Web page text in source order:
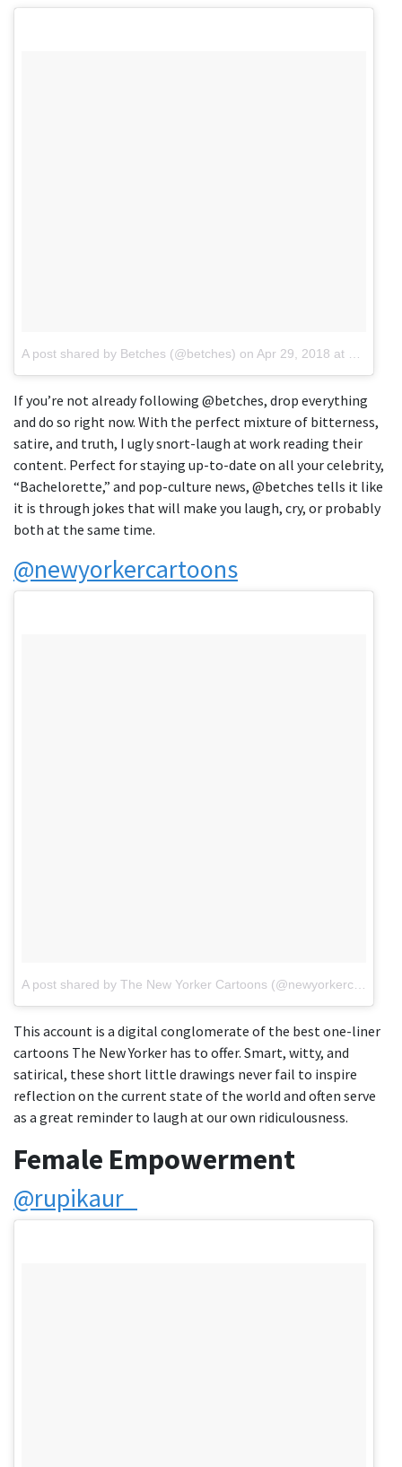
A post shared by Betches (@betches) on Apr 29, 2018 at 8:35am PDT
If you’re not already following @betches, drop everything
and do so right now. With the perfect mixture of bitterness,
satire, and truth, I ugly snort-laugh at work reading their
content. Perfect for staying up-to-date on all your celebrity,
“Bachelorette,” and pop-culture news, @betches tells it like
it is through jokes that will make you laugh, cry, or probably
both at the same time.
@newyorkercartoons
This account is a digital conglomerate of the best one-liner
cartoons The New Yorker has to offer. Smart, witty, and
satirical, these short little drawings never fail to inspire
reflection on the current state of the world and often serve
as a great reminder to laugh at our own ridiculousness.
Female Empowerment
@rupikaur_